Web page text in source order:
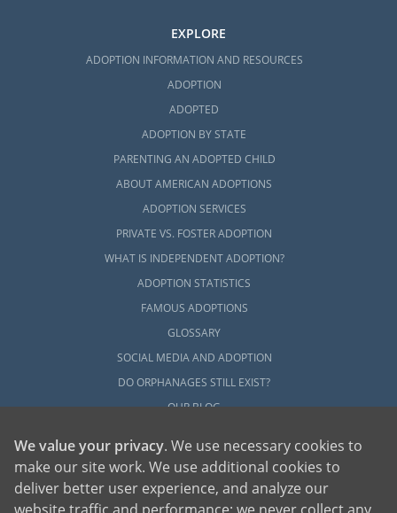
EXPLORE
ADOPTION INFORMATION AND RESOURCES
ADOPTION
ADOPTED
ADOPTION BY STATE
PARENTING AN ADOPTED CHILD
ABOUT AMERICAN ADOPTIONS
ADOPTION SERVICES
PRIVATE VS. FOSTER ADOPTION
WHAT IS INDEPENDENT ADOPTION?
ADOPTION STATISTICS
FAMOUS ADOPTIONS
GLOSSARY
SOCIAL MEDIA AND ADOPTION
DO ORPHANAGES STILL EXIST?
OUR BLOG
We value your privacy. We use necessary cookies to
make our site work. We use additional cookies to
deliver better user experience, and analyze our